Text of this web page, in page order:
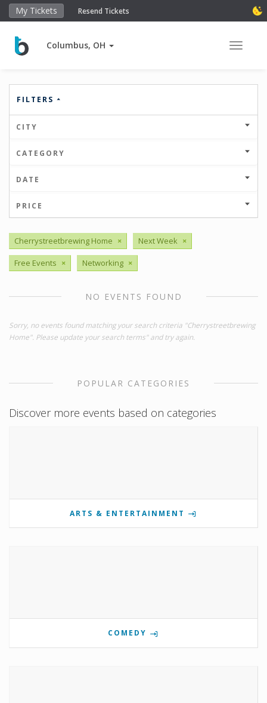
My Tickets Resend Tickets
Columbus, OH Toggle
FILTERS
CITY
CATEGORY
DATE
PRICE
Cherrystreetbrewing Home × Next Week ×
Free Events × Networking ×
NO EVENTS FOUND
Sorry, no events found matching your search criteria "Cherrystreetbrewing
Home". Please update your search terms" and try again.
POPULAR CATEGORIES
Discover more events based on categories
ARTS & ENTERTAINMENT
COMEDY